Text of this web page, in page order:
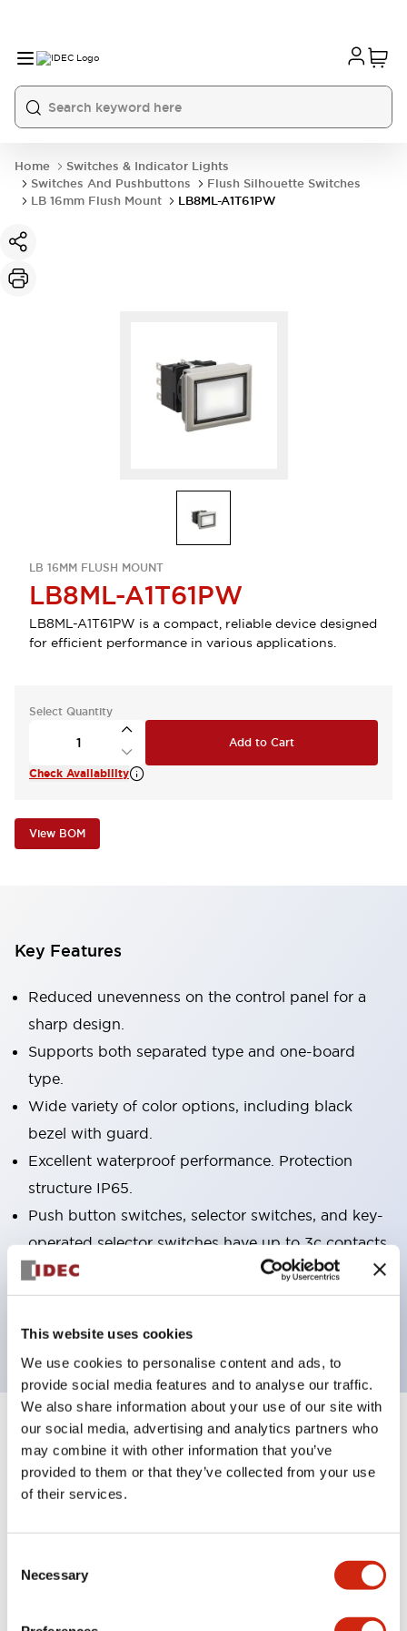
This website uses cookies
We use cookies to personalise content and ads, to
provide social media features and to analyse our traffic.
We also share information about your use of our site with
our social media, advertising and analytics partners who
may combine it with other information that you’ve
provided to them or that they’ve collected from your use
of their services.
Selection
Necessary
Home
Switches & Indicator Lights
Switches And Pushbuttons
Flush Silhouette Switches
LB 16mm Flush Mount
LB8ML-A1T61PW
LB 16MM FLUSH MOUNT
LB8ML-A1T61PW
LB8ML-A1T61PW is a compact, reliable device designed
for efficient performance in various applications.
Select Quantity
Add to Cart
Check Availability
View BOM
Key Features
Reduced unevenness on the control panel for a
sharp design.
Supports both separated type and one-board
type.
Wide variety of color options, including black
bezel with guard.
Excellent waterproof performance. Protection
structure IP65.
Push button switches, selector switches, and key-
operated selector switches have up to 3c contacts.
Bezel colors available in black and metal color.
Bright and clear illumination surface with LED
backlighting.
Specifications Expand All
Aesthetic Specifications